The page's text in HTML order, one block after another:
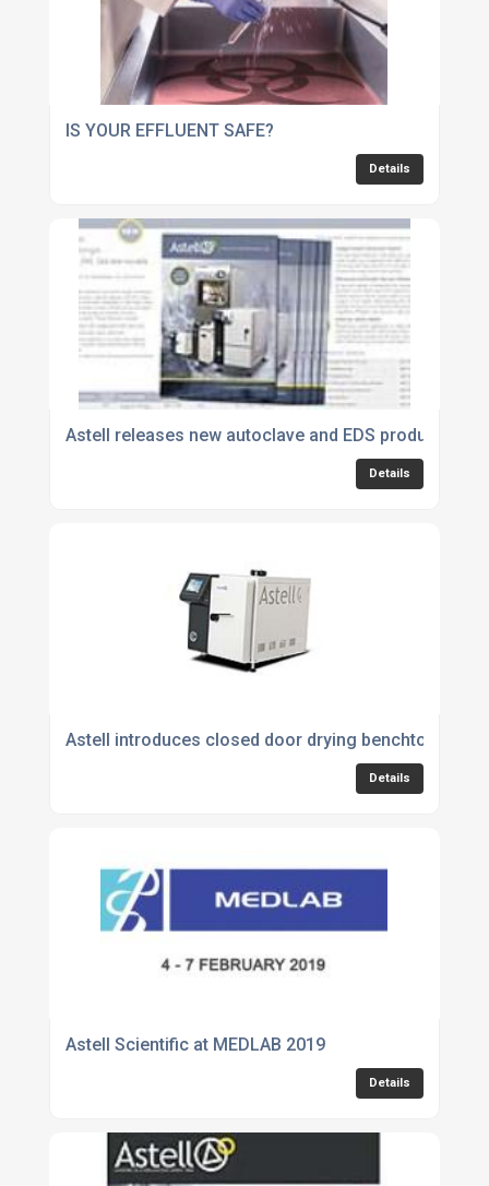
IS YOUR EFFLUENT SAFE?
Details
Astell releases new autoclave and EDS product
Details
Astell introduces closed door drying benchtop
Details
Astell Scientific at MEDLAB 2019
Details